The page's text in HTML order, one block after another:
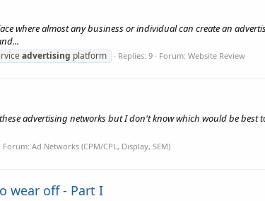
where almost any business or individual can create an
advertising platform Replies: 9 Forum: Website Review
advertising networks but I don't know which would be best
Forum: Ad Networks (CPM/CPL, Display, SEM)
wear off - Part I